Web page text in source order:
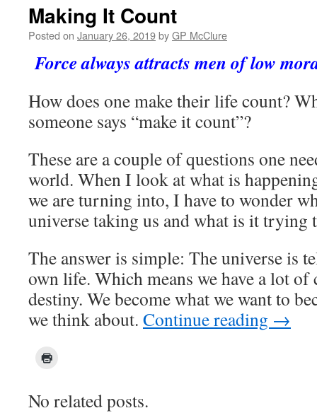
Making It Count
Posted on January 26, 2019byGP McClure
Force always attracts men of low
How does one make their life count?
someone says “make it count”?
These are a couple of questions one
world. When I look at what is
we are turning into, I have to wonder
universe taking us and what is it trying
The answer is simple: The universe is
own life. Which means we have a lot
destiny. We become what we want to
we think about. Continue reading →
No related posts.